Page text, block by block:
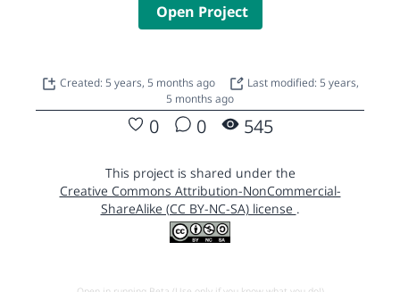
Open Project
Created: 5 years, 5 months ago
Last modified: 5 years,
5 months ago
0 0 545
This project is shared under the
Creative Commons Attribution-NonCommercial-
ShareAlike (CC BY-NC-SA) license .